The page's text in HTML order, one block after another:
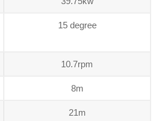
15 degree
10.7rpm
8m
21m